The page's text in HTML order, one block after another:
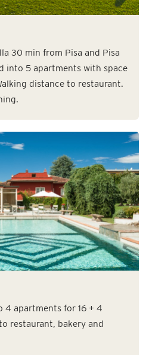
30 min from Pisa and Pisa
into 5 apartments with space
distance to restaurant.
apartments for 16 + 4
restaurant, bakery and